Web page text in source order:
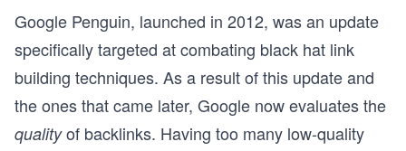
Google Penguin, launched in 2012, was an update
specifically targeted at combating black hat link
building techniques. As a result of this update and
the ones that came later, Google now evaluates the
qualityof backlinks. Having too many low-quality